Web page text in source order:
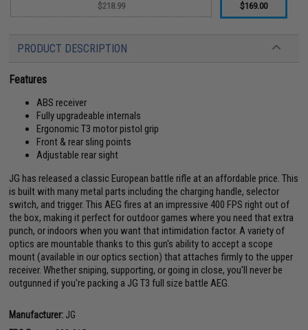
$218.99 $169.00
PRODUCT DESCRIPTION
Features
ABS receiver
Fully upgradeable internals
Ergonomic T3 motor pistol grip
Front & rear sling points
Adjustable rear sight
JG has released a classic European battle rifle at an affordable price. This
is built with many metal parts including the charging handle, selector
switch, and trigger. This AEG fires at an impressive 400 FPS right out of
the box, making it perfect for outdoor games where you need that extra
punch, or indoors when you want that intimidation factor. A variety of
optics are mountable thanks to this gun's ability to accept a scope
mount (available in our optics section) that attaches firmly to the upper
receiver. Whether sniping, supporting, or going in close, you'll never be
outgunned if you're packing a JG T3 full size battle AEG.
Manufacturer: JG